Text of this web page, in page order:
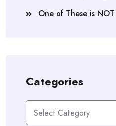
One of These is
Categories
Categories